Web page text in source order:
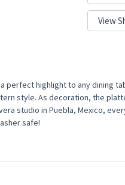
View
perfect highlight to any dining
style. As decoration, the
studio in Puebla, Mexico,
safe!